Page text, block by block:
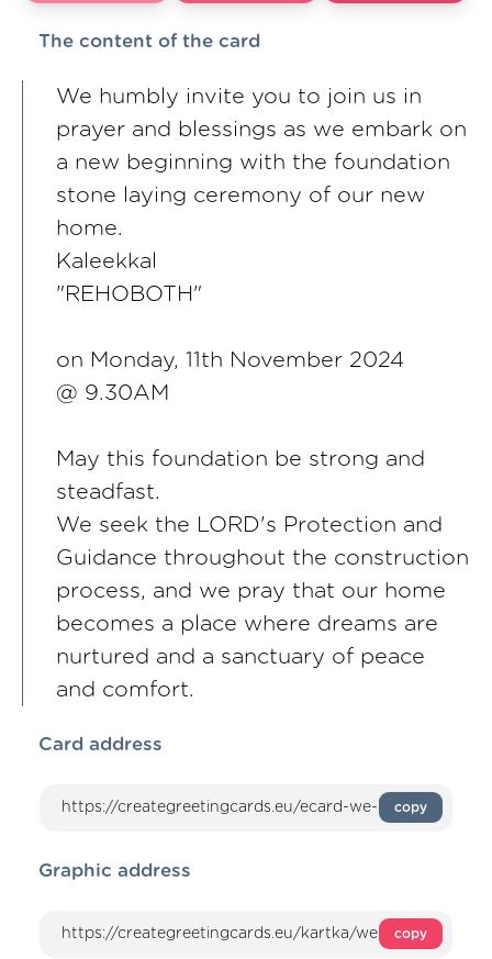
The content of the card
We humbly invite you to join us in
prayer and blessings as we embark on
a new beginning with the foundation
stone laying ceremony of our new
home.
Kaleekkal
"REHOBOTH"
on Monday, 11th November 2024
@ 9.30AM
May this foundation be strong and
steadfast.
We seek the LORD's Protection and
Guidance throughout the construction
process, and we pray that our home
becomes a place where dreams are
nurtured and a sanctuary of peace
and comfort.
Card address
copy
Graphic address
copy